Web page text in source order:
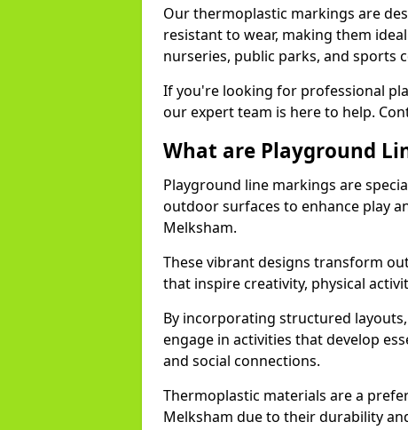
Our thermoplastic markings are
resistant to wear, making them
nurseries, public parks, and sports
If you're looking for professional
our expert team is here to help.
What are Playground
Playground line markings are
outdoor surfaces to enhance play
Melksham.
These vibrant designs transform
that inspire creativity, physical
By incorporating structured
engage in activities that develop
and social connections.
Thermoplastic materials are a
Melksham due to their durability